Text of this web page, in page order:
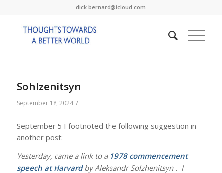
dick.bernard@icloud.com
Sohlzenitsyn
September 18, 2024 /
September 5 I footnoted the following suggestion in
another post:
Yesterday, came a link to a 1978 commencement
speech at Harvardby Aleksandr Solzhenitsyn . I